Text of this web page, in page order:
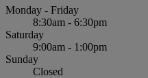
Monday - Friday
8:30am - 6:30pm
Saturday
9:00am - 1:00pm
Sunday
Closed